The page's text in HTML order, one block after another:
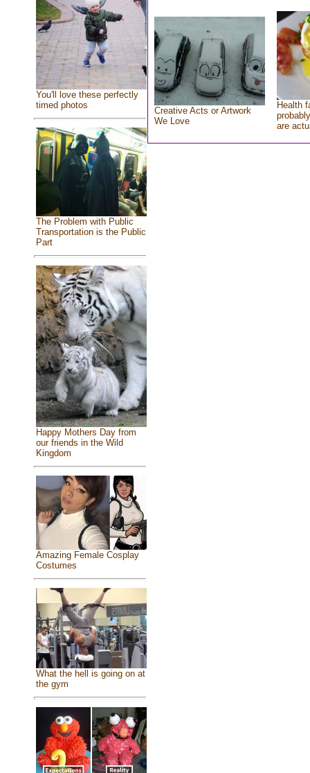
You'll love these perfectly
timed photos
The Problem with Public
Transportation is the Public
Part
Happy Mothers Day from
our friends in the Wild
Kingdom
Amazing Female Cosplay
Costumes
What the hell is going on at
the gym
Creative Acts or Artwork
We Love
Health
are